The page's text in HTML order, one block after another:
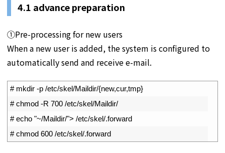
4.1 advance preparation
①Pre-processing for new users
When a new user is added, the system is configured to
automatically send and receive e-mail.
# mkdir -p /etc/skel/Maildir/{new,cur,tmp}
# chmod -R 700 /etc/skel/Maildir/
# echo "~/Maildir/"> /etc/skel/.forward
# chmod 600 /etc/skel/.forward